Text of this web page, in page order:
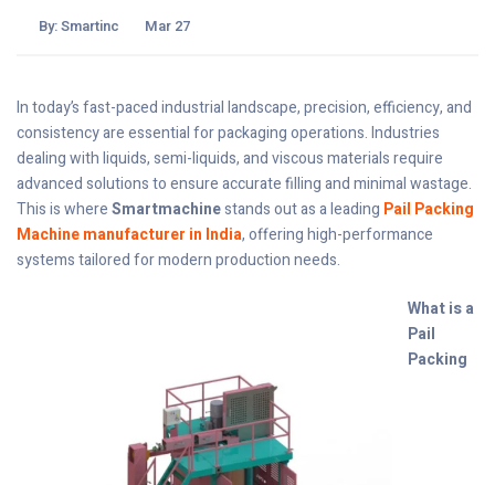
By:Smartinc Mar 27
In today’s fast-paced industrial landscape, precision, efficiency, and
consistency are essential for packaging operations. Industries
dealing with liquids, semi-liquids, and viscous materials require
advanced solutions to ensure accurate filling and minimal wastage.
This is whereSmartmachinestands out as a leading Pail Packing
Machine manufacturer in India, offering high-performance
systems tailored for modern production needs.
What is a
Pail
Packing